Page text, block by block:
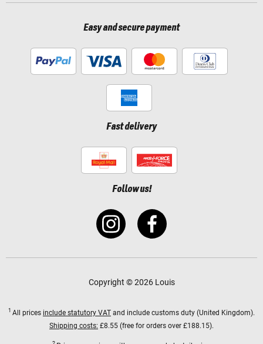
Easy and secure payment
Fast delivery
Follow us!
Copyright © 2026 Louis
1 All prices include statutory VAT and include customs duty (United Kingdom).
Shipping costs: £8.55 (free for orders over £188.15).